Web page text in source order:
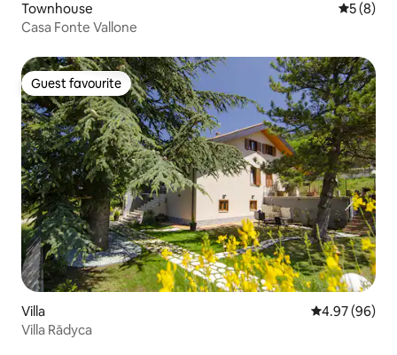
Townhouse 5 out of
5 (8)
Casa Fonte Vallone
Guest favourite
Guest favourite
Villa 4.97 out of 5
4.97 (96)
Villa Rādyca